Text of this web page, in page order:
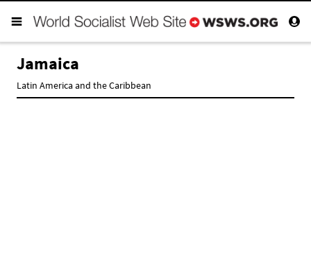
Jamaica
Latin America and the Caribbean